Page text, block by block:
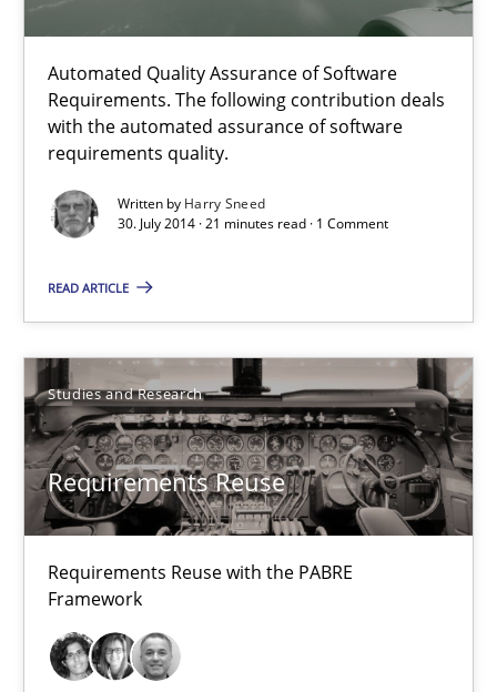
Automated Quality Assurance of Software
Requirements. The following contribution deals
with the automated assurance of software
requirements quality.
Written by Harry Sneed
30. July 2014 · 21 minutes read · 1 Comment
READ ARTICLE
Studies and Research
Requirements Reuse
Requirements Reuse with the PABRE
Framework
Automated Quality Assurance
Automated Quality Assurance of Software Requirements.
Methods
30.07.2014
21 minutes
Requirements Reuse
Requirements Reuse with the PABRE Framework
Studies and Research